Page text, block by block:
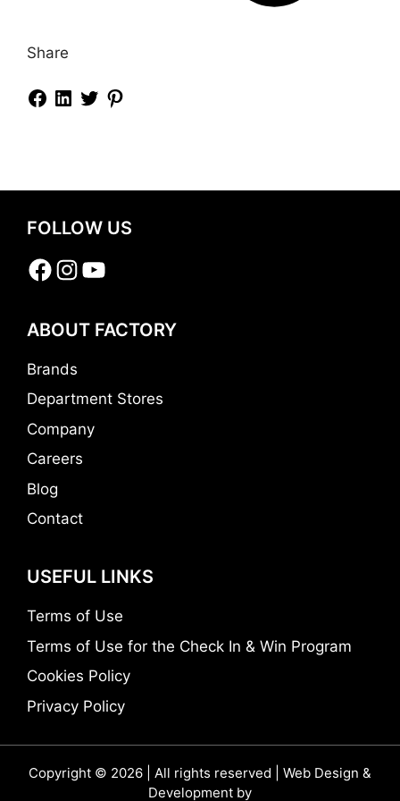
Share
FOLLOW US
Facebook
Instagram
YouTube
ABOUT FACTORY
Brands
Department Stores
Company
Careers
Blog
Contact
USEFUL LINKS
Terms of Use
Terms of Use for the Check In & Win Program
Cookies Policy
Privacy Policy
Copyright © 2026 | All rights reserved | Web Design &
Development by